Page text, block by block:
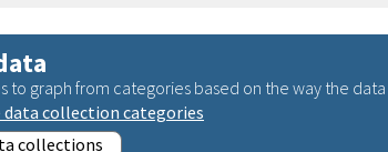
to graph from categories based on the way the
data collection categories
collections